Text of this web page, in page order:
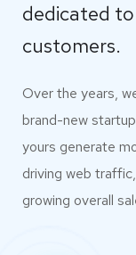
dedicated
customers.
Over the years,
brand-new
yours generate
driving web
growing overall